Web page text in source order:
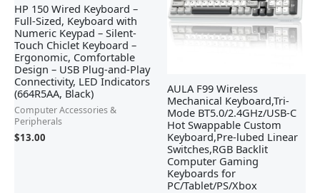
HP 150 Wired Keyboard –
Full-Sized, Keyboard with
Numeric Keypad – Silent-
Touch Chiclet Keyboard –
Ergonomic, Comfortable
Design – USB Plug-and-Play
Connectivity, LED Indicators
(664R5AA, Black)
Computer Accessories &
Peripherals
$13.00
AULA F99 Wireless
Mechanical Keyboard,Tri-
Mode BT5.0/2.4GHz/USB-C
Hot Swappable Custom
Keyboard,Pre-lubed Linear
Switches,RGB Backlit
Computer Gaming
Keyboards for
PC/Tablet/PS/Xbox